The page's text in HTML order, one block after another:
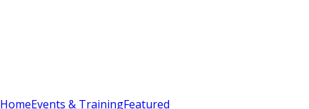
HomeEvents & TrainingFeatured